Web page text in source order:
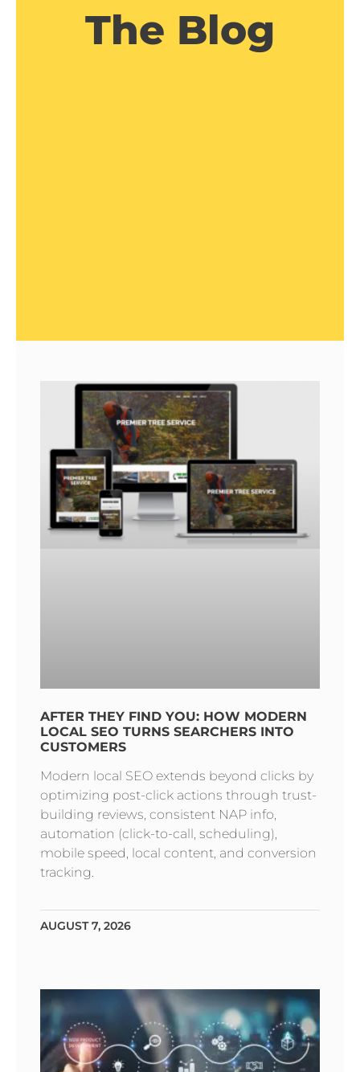
The Blog
AFTER THEY FIND YOU: HOW MODERN
LOCAL SEO TURNS SEARCHERS INTO
CUSTOMERS
Modern local SEO extends beyond clicks by
optimizing post-click actions through trust-
building reviews, consistent NAP info,
automation (click-to-call, scheduling),
mobile speed, local content, and conversion
tracking.
AUGUST 7, 2026